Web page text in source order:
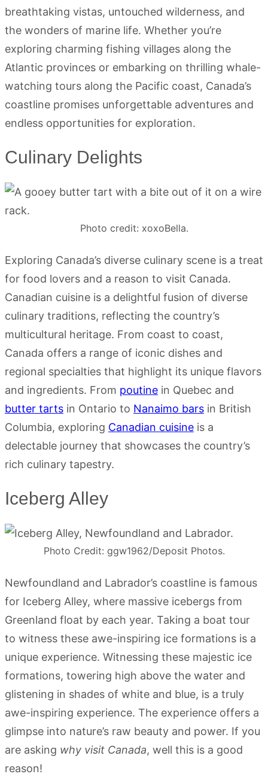
breathtaking vistas, untouched wilderness, and
the wonders of marine life. Whether you’re
exploring charming fishing villages along the
Atlantic provinces or embarking on thrilling whale-
watching tours along the Pacific coast, Canada’s
coastline promises unforgettable adventures and
endless opportunities for exploration.
Culinary Delights
Photo credit: xoxoBella.
Exploring Canada’s diverse culinary scene is a treat
for food lovers and a reason to visit Canada.
Canadian cuisine is a delightful fusion of diverse
culinary traditions, reflecting the country’s
multicultural heritage. From coast to coast,
Canada offers a range of iconic dishes and
regional specialties that highlight its unique flavors
and ingredients. From poutine in Quebec and
butter tarts in Ontario to Nanaimo bars in British
Columbia, exploring Canadian cuisine is a
delectable journey that showcases the country’s
rich culinary tapestry.
Iceberg Alley
Photo Credit: ggw1962/Deposit Photos.
Newfoundland and Labrador’s coastline is famous
for Iceberg Alley, where massive icebergs from
Greenland float by each year. Taking a boat tour
to witness these awe-inspiring ice formations is a
unique experience. Witnessing these majestic ice
formations, towering high above the water and
glistening in shades of white and blue, is a truly
awe-inspiring experience. The experience offers a
glimpse into nature’s raw beauty and power. If you
are asking why visit Canada, well this is a good
reason!